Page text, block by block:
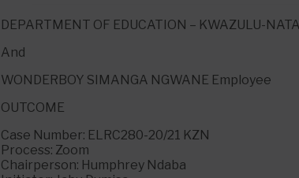
DEPARTMENT OF EDUCATION – KWAZULU-
And
WONDERBOY SIMANGA NGWANE Employee
OUTCOME
Case Number: ELRC280-20/21 KZN
Process: Zoom
Chairperson: Humphrey Ndaba